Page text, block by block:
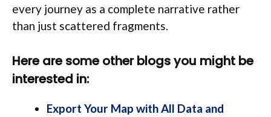
every journey as a complete narrative rather
than just scattered fragments.
Here are some other blogs you might be
interested in:
Export Your Map with All Data and